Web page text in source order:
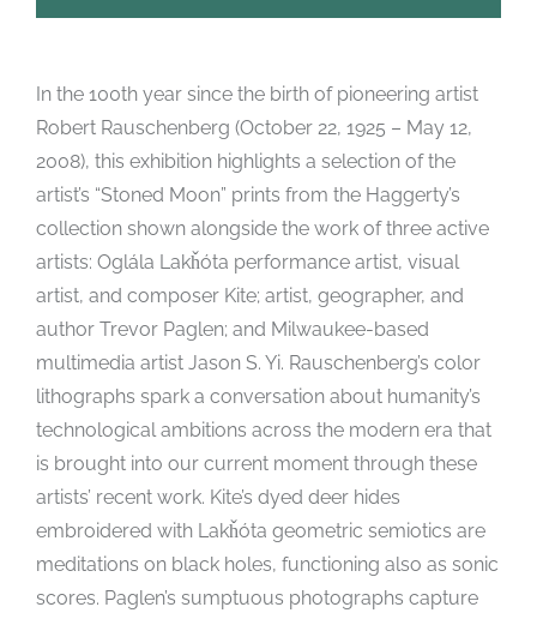
In the 100th year since the birth of pioneering artist
Robert Rauschenberg (October 22, 1925 – May 12,
2008), this exhibition highlights a selection of the
artist’s “Stoned Moon” prints from the Haggerty’s
collection shown alongside the work of three active
artists: Oglála Lakȟóta performance artist, visual
artist, and composer Kite; artist, geographer, and
author Trevor Paglen; and Milwaukee-based
multimedia artist Jason S. Yi. Rauschenberg’s color
lithographs spark a conversation about humanity’s
technological ambitions across the modern era that
is brought into our current moment through these
artists’ recent work. Kite’s dyed deer hides
embroidered with Lakȟóta geometric semiotics are
meditations on black holes, functioning also as sonic
scores. Paglen’s sumptuous photographs capture